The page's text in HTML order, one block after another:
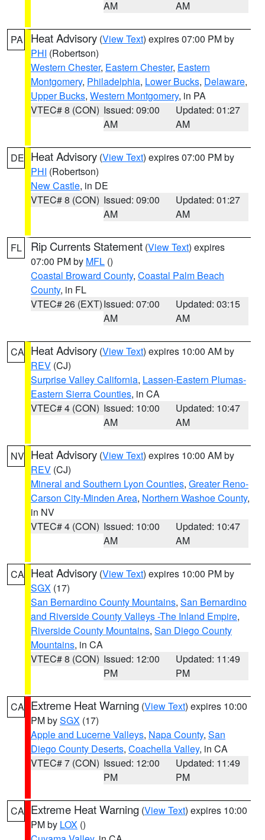
AM
AM
PA Heat Advisory (View Text) expires 07:00 PM by
PHI (Robertson)
Western Chester, Eastern Chester, Eastern
Montgomery, Philadelphia, Lower Bucks, Delaware,
Upper Bucks, Western Montgomery, in PA
VTEC# 8 (CON) Issued: 09:00
AM
Updated: 01:27
AM
DE Heat Advisory (View Text) expires 07:00 PM by
PHI (Robertson)
New Castle, in DE
VTEC# 8 (CON) Issued: 09:00
AM
Updated: 01:27
AM
FL Rip Currents Statement (View Text) expires
07:00 PM by MFL ()
Coastal Broward County, Coastal Palm Beach
County, in FL
VTEC# 26 (EXT)Issued: 07:00
AM
Updated: 03:15
AM
CA Heat Advisory (View Text) expires 10:00 AM by
REV (CJ)
Surprise Valley California, Lassen-Eastern Plumas-
Eastern Sierra Counties, in CA
VTEC# 4 (CON) Issued: 10:00
AM
Updated: 10:47
AM
NV Heat Advisory (View Text) expires 10:00 AM by
REV (CJ)
Mineral and Southern Lyon Counties, Greater Reno-
Carson City-Minden Area, Northern Washoe County,
in NV
VTEC# 4 (CON) Issued: 10:00
AM
Updated: 10:47
AM
CA Heat Advisory (View Text) expires 10:00 PM by
SGX (17)
San Bernardino County Mountains, San Bernardino
and Riverside County Valleys -The Inland Empire,
Riverside County Mountains, San Diego County
Mountains, in CA
VTEC# 8 (CON) Issued: 12:00
PM
Updated: 11:49
PM
CA Extreme Heat Warning (View Text) expires 10:00
PM bySGX (17)
Apple and Lucerne Valleys, Napa County, San
Diego County Deserts, Coachella Valley, in CA
VTEC# 7 (CON) Issued: 12:00
PM
Updated: 11:49
PM
CA Extreme Heat Warning (View Text) expires 10:00
PM by LOX ()